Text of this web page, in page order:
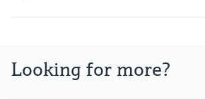
Looking for more?